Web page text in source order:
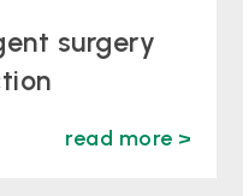
surgery
read more >